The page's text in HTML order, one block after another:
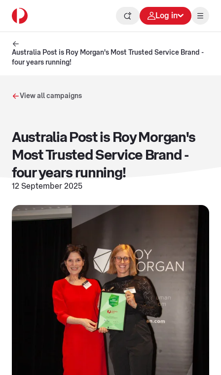
Log in
Australia Post is Roy Morgan's Most Trusted Service Brand -
four years running!
View all campaigns
Australia Post is Roy Morgan's
Most Trusted Service Brand -
four years running!
12 September 2025